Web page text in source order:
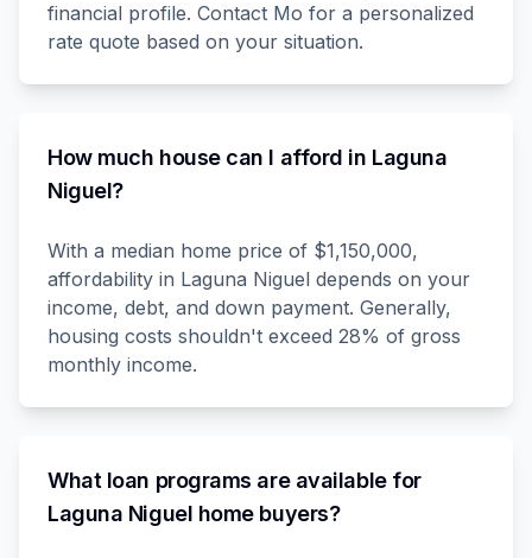
financial profile. Contact Mo for a personalized
rate quote based on your situation.
How much house can I afford in Laguna
Niguel?
With a median home price of $1,150,000,
affordability in Laguna Niguel depends on your
income, debt, and down payment. Generally,
housing costs shouldn't exceed 28% of gross
monthly income.
What loan programs are available for
Laguna Niguel home buyers?